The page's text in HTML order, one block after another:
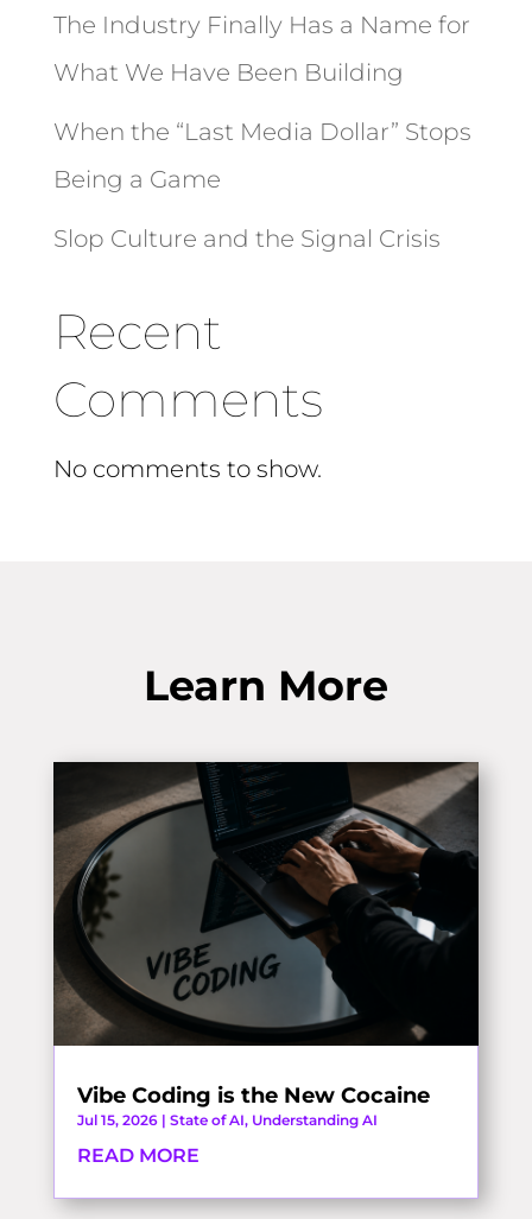
The Industry Finally Has a Name for
What We Have Been Building
When the “Last Media Dollar” Stops
Being a Game
Slop Culture and the Signal Crisis
Recent
Comments
No comments to show.
Learn More
Vibe Coding is the New Cocaine
Jul 15, 2026| State of AI, Understanding AI
READ MORE